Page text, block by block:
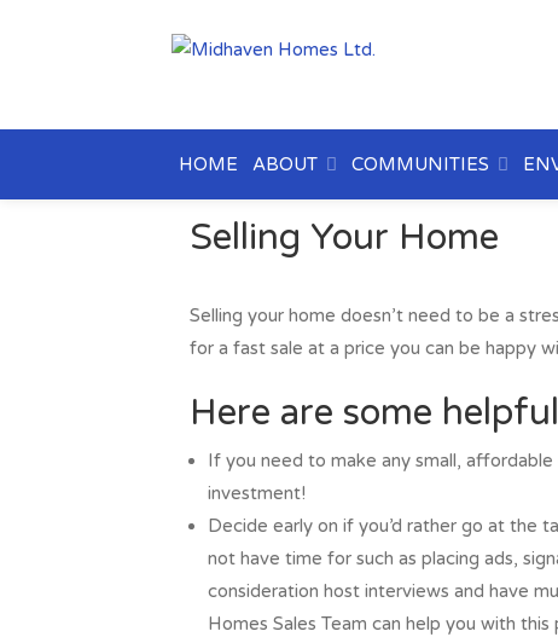
HOME ABOUT COMMUNITIES
Selling Your Home
Selling your home doesn’t need to be a
for a fast sale at a price you can be happy
Here are some
If you need to make any small,
investment!
Decide early on if you’d rather go at the
not have time for such as placing ads,
consideration host interviews and have
Homes Sales Team can help you with this